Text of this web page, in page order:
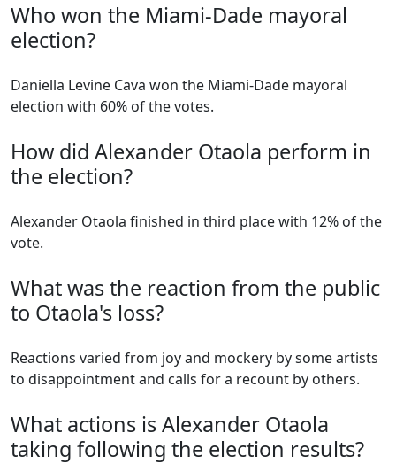
Who won the Miami-Dade mayoral
election?
Daniella Levine Cava won the Miami-Dade mayoral
election with 60% of the votes.
How did Alexander Otaola perform in
the election?
Alexander Otaola finished in third place with 12% of the
vote.
What was the reaction from the public
to Otaola's loss?
Reactions varied from joy and mockery by some artists
to disappointment and calls for a recount by others.
What actions is Alexander Otaola
taking following the election results?